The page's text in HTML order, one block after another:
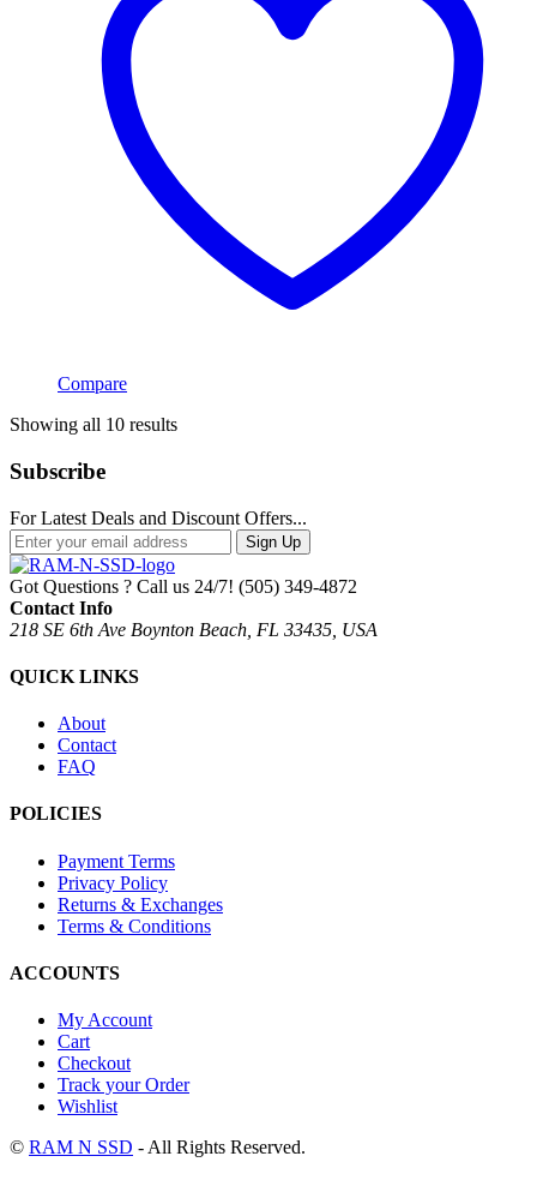
Compare
Showing all 10 resultsSorted
Subscribe
For Latest Deals and Discount Offers...
Sign Up
Got Questions ? Call us 24/7! (505) 349-4872
Contact Info
218 SE 6th Ave Boynton Beach, FL 33435, USA
QUICK LINKS
About
Contact
FAQ
POLICIES
Payment Terms
Privacy Policy
Returns & Exchanges
Terms & Conditions
ACCOUNTS
My Account
Cart
Checkout
Track your Order
Wishlist
© RAM N SSD - All Rights Reserved.